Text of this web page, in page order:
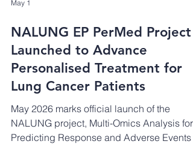
May 1
NALUNG EP PerMed Project
Launched to Advance
Personalised Treatment for
Lung Cancer Patients